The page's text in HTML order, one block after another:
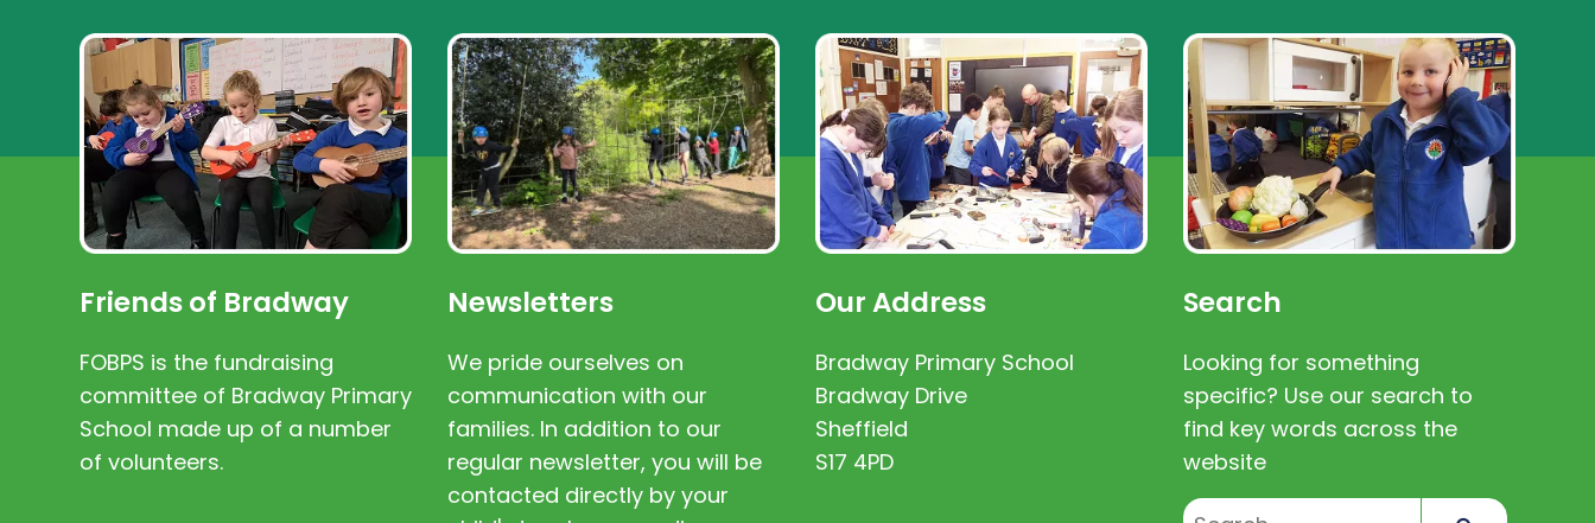
Friends of Bradway
FOBPS is the fundraising
committee of Bradway Primary
School made up of a number
of volunteers.
Newsletters
We pride ourselves on
communication with our
families. In addition to our
regular newsletter, you will be
contacted directly by your
Our Address
Bradway Primary School
Bradway Drive
Sheffield
S17 4PD
Search
Looking for something
specific? Use our search to
find key words across the
website